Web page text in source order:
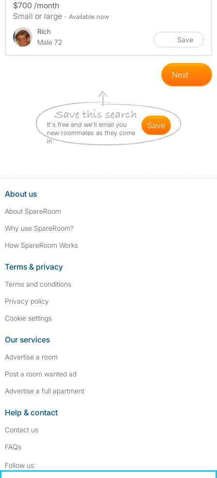
$700 /month
Small or large - Available now
Rich
Male 72
Save
Next
It's free and we'll email you
new roommates as they come
in
save
About us
About SpareRoom
Why use SpareRoom?
How SpareRoom Works
Terms & privacy
Terms and conditions
Privacy policy
Cookie settings
Our services
Advertise a room
Post a room wanted ad
Advertise a full apartment
Help & contact
Contact us
FAQs
Follow us: